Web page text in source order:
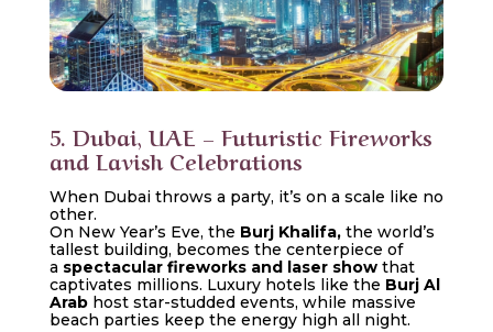
5. Dubai, UAE – Futuristic Fireworks
and Lavish Celebrations
When Dubai throws a party, it’s on a scale like no
other.
On New Year’s Eve, the Burj Khalifa, the world’s
tallest building, becomes the centerpiece of
a spectacular fireworks and laser show that
captivates millions. Luxury hotels like the Burj Al
Arab host star-studded events, while massive
beach parties keep the energy high all night.